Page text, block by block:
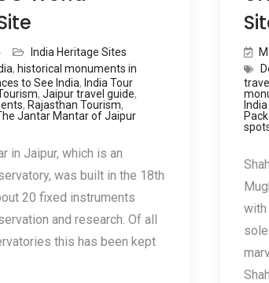
India Heritage Sites
, historical monuments in
to See India, India Tour
, Jaipur travel guide,
, Rajasthan Tourism,
Jantar Mantar of Jaipur
in Jaipur, which is an
was built in the 18th
20 fixed instruments
and research. Of all
this has been kept
with